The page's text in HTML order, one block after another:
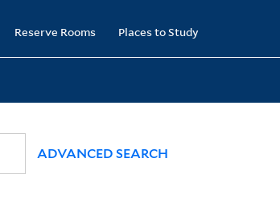
Reserve Rooms Places to Study
ADVANCED SEARCH